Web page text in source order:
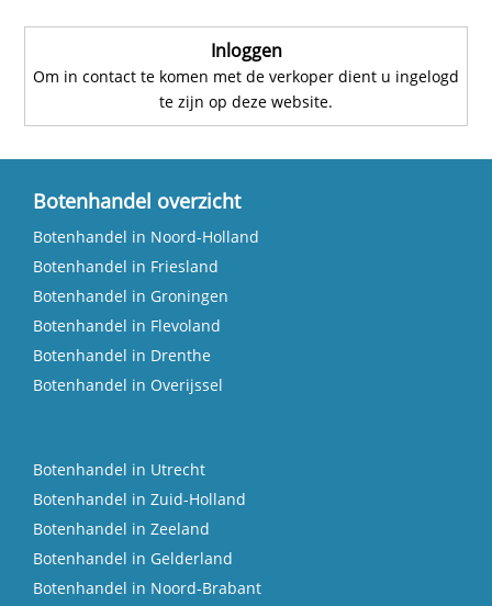
Inloggen
Om in contact te komen met de verkoper dient u ingelogd
te zijn op deze website.
Botenhandel overzicht
Botenhandel in Noord-Holland
Botenhandel in Friesland
Botenhandel in Groningen
Botenhandel in Flevoland
Botenhandel in Drenthe
Botenhandel in Overijssel
Botenhandel in Utrecht
Botenhandel in Zuid-Holland
Botenhandel in Zeeland
Botenhandel in Gelderland
Botenhandel in Noord-Brabant